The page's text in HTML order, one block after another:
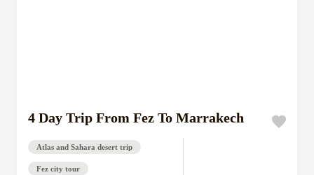
4 Day Trip From Fez To Marrakech
Atlas and Sahara desert trip
Fez city tour